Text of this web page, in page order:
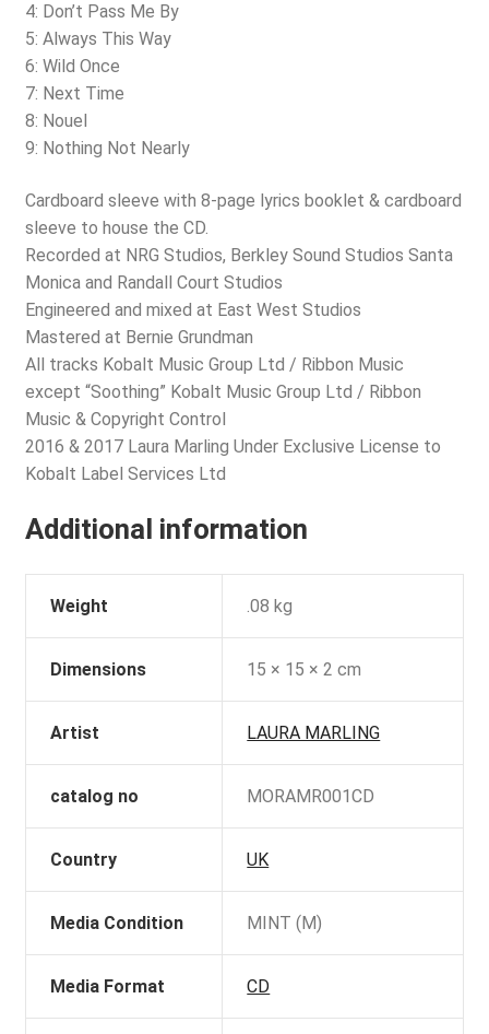
4: Don’t Pass Me By
5: Always This Way
6: Wild Once
7: Next Time
8: Nouel
9: Nothing Not Nearly
Cardboard sleeve with 8-page lyrics booklet & cardboard
sleeve to house the CD.
Recorded at NRG Studios, Berkley Sound Studios Santa
Monica and Randall Court Studios
Engineered and mixed at East West Studios
Mastered at Bernie Grundman
All tracks Kobalt Music Group Ltd / Ribbon Music
except “Soothing” Kobalt Music Group Ltd / Ribbon
Music & Copyright Control
2016 & 2017 Laura Marling Under Exclusive License to
Kobalt Label Services Ltd
Additional information
Weight .08 kg
Dimensions 15 × 15 × 2 cm
Artist LAURA MARLING
catalog no MORAMR001CD
Country UK
Media Condition MINT (M)
Media Format CD